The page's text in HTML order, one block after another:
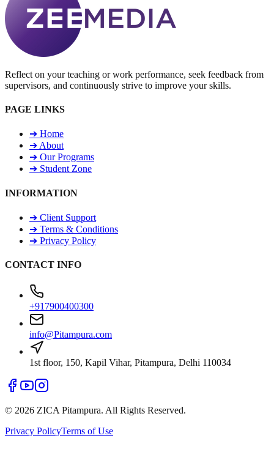
Reflect on your teaching or work performance, seek feedback from
supervisors, and continuously strive to improve your skills.
PAGE LINKS
➔ Home
➔About
➔ Our Programs
➔ Student Zone
INFORMATION
➔ Client Support
➔ Terms & Conditions
➔ Privacy Policy
CONTACT INFO
+917900400300
info@Pitampura.com
1st floor, 150, Kapil Vihar, Pitampura, Delhi 110034
© 2026 ZICA Pitampura. All Rights Reserved.
Privacy PolicyTerms of Use